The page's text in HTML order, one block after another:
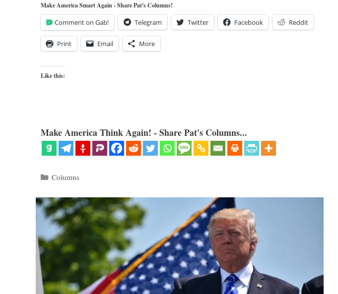
Make America Smart Again - Share Pat's Columns!
Comment on Gab! Telegram Twitter Facebook Reddit
Print Email More
Like this:
Make America Think Again! - Share Pat's Columns...
Categories
Columns